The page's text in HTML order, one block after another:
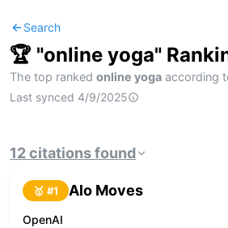
Search
🏆 "online yoga"
The top ranked online yoga according
Last synced 4/9/2025
12citationsfound
🥇 #1 Alo Moves
OpenAI